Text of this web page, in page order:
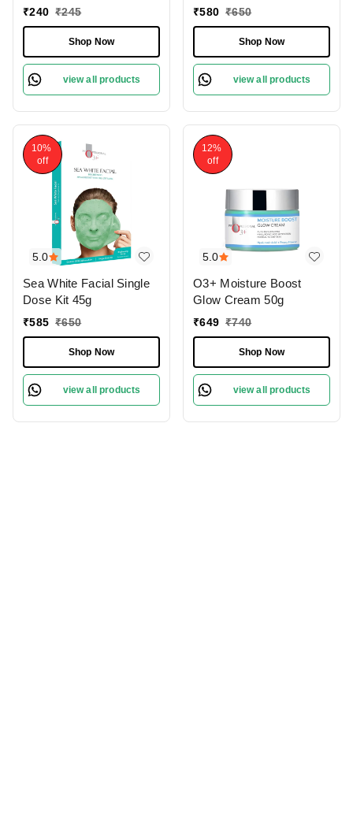
₹240 ₹245
Shop Now
view all products
₹580 ₹650
Shop Now
view all products
5.0
10%
off
Sea White Facial Single
Dose Kit 45g
₹585 ₹650
Shop Now
view all products
5.0
12%
off
O3+ Moisture Boost
Glow Cream 50g
₹649 ₹740
Shop Now
view all products